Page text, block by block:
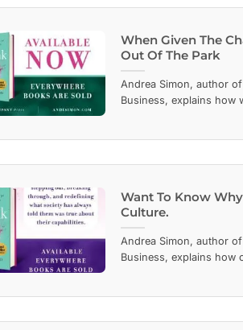
When Given The
Out Of The Park
Andrea Simon, author
Business, explains how
Want To Know
Culture.
Andrea Simon, author
Business, explains how